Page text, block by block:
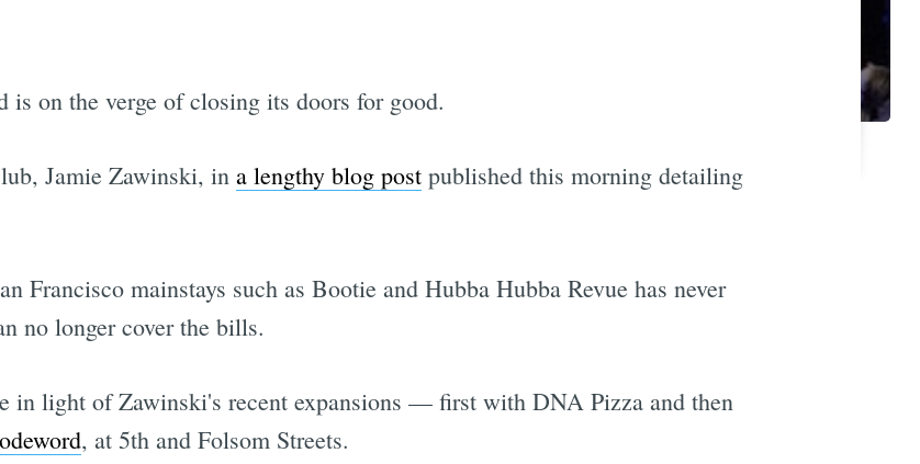
on the verge of closing its doors for good.
Jamie Zawinski, in a lengthy blog postpublished this morning detailing
Francisco mainstays such as Bootie and Hubba Hubba Revue has never
no longer cover the bills.
in light of Zawinski's recent expansions — first with DNA Pizza and then
, at 5th and Folsom Streets.